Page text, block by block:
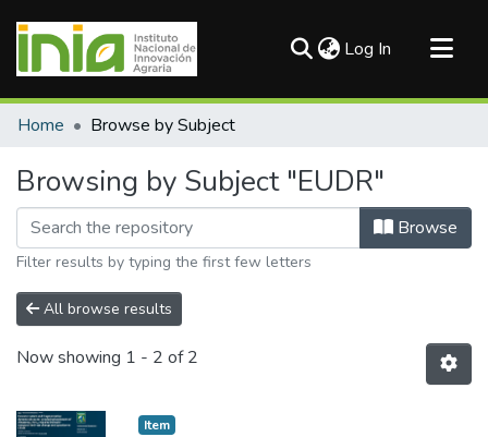
Log In (current)
Communities & Collections
Home Browse by Subject
Browsing by Subject "EUDR"
Browse
Filter results by typing the first few letters
All browse results
Now showing 1 - 2 of 2
Item